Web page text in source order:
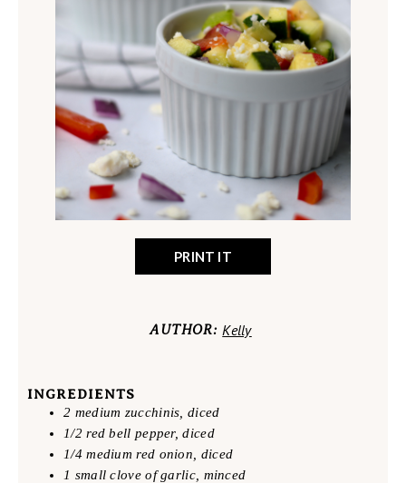
PRINT IT
AUTHOR: Kelly
INGREDIENTS
2 medium zucchinis, diced
1/2 red bell pepper, diced
1/4 medium red onion, diced
1 small clove of garlic, minced